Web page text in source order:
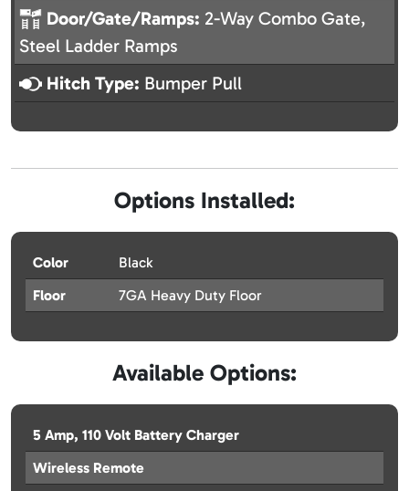
Door/Gate/Ramps: 2-Way Combo Gate,
Steel Ladder Ramps
Hitch Type: Bumper Pull
Options Installed:
Color
Black
Floor
7GA Heavy Duty Floor
Available Options:
5 Amp, 110 Volt Battery Charger
Wireless Remote